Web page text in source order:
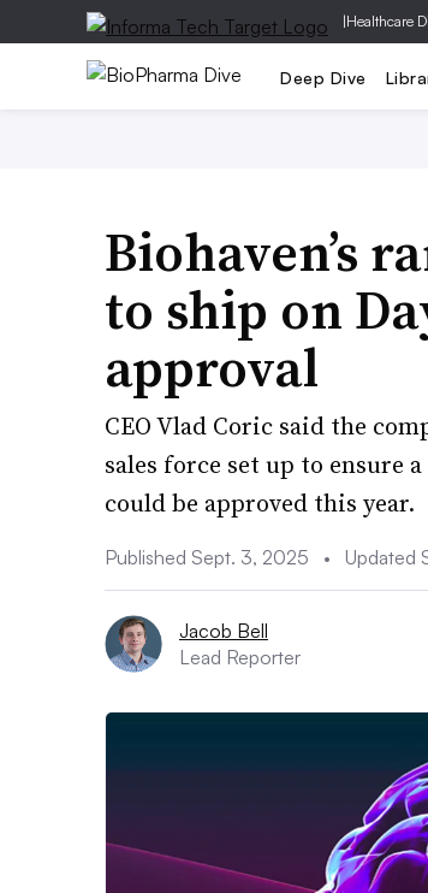
|Healthcare
Deep Dive
Biohaven’s
to ship on
approval
CEO Vlad Coric said the
sales force set up to ensure
could be approved this year.
Published Sept. 3, 2025 • Updated
Jacob Bell
Lead Reporter